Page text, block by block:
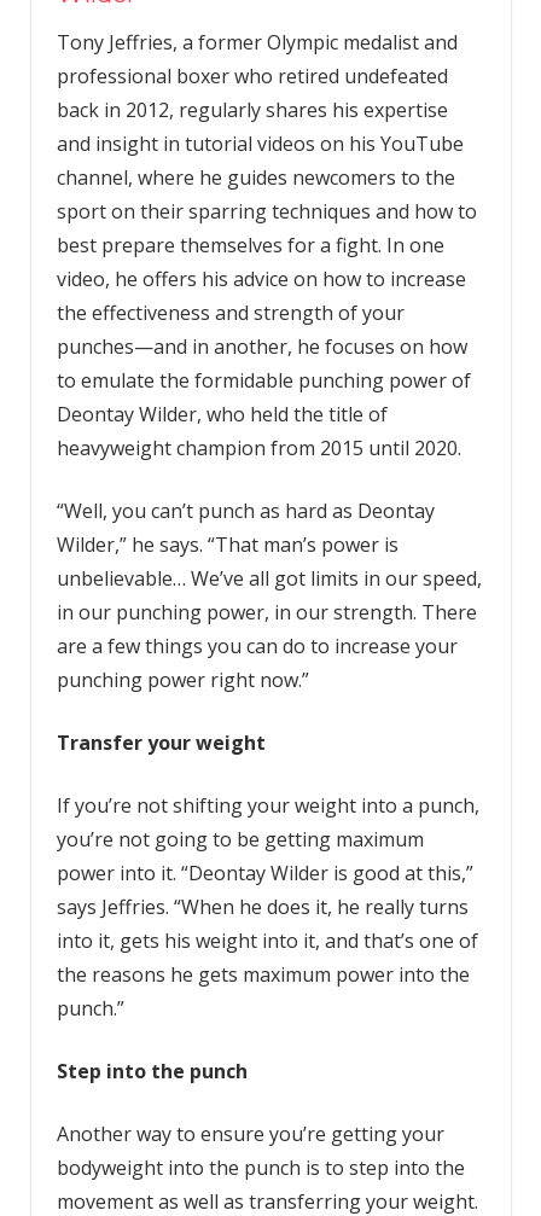
Tony Jeffries, a former Olympic medalist and
professional boxer who retired undefeated
back in 2012, regularly shares his expertise
and insight in tutorial videos on his YouTube
channel, where he guides newcomers to the
sport on their sparring techniques and how to
best prepare themselves for a fight. In one
video, he offers his advice on how to increase
the effectiveness and strength of your
punches—and in another, he focuses on how
to emulate the formidable punching power of
Deontay Wilder, who held the title of
heavyweight champion from 2015 until 2020.
“Well, you can’t punch as hard as Deontay
Wilder,” he says. “That man’s power is
unbelievable… We’ve all got limits in our speed,
in our punching power, in our strength. There
are a few things you can do to increase your
punching power right now.”
Transfer your weight
If you’re not shifting your weight into a punch,
you’re not going to be getting maximum
power into it. “Deontay Wilder is good at this,”
says Jeffries. “When he does it, he really turns
into it, gets his weight into it, and that’s one of
the reasons he gets maximum power into the
punch.”
Step into the punch
Another way to ensure you’re getting your
bodyweight into the punch is to step into the
movement as well as transferring your weight.